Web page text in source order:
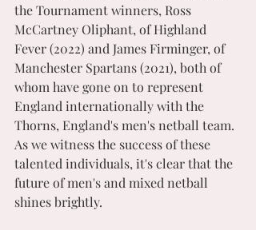
the Tournament winners, Ross
McCartney Oliphant, of Highland
Fever (2022) and James Firminger, of
Manchester Spartans (2021), both of
whom have gone on to represent
England internationally with the
Thorns, England's men's netball team.
As we witness the success of these
talented individuals, it's clear that the
future of men's and mixed netball
shines brightly.